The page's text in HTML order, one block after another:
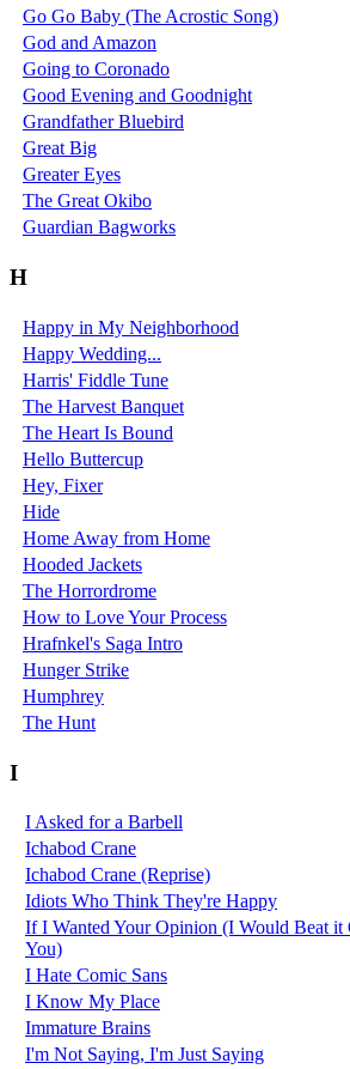
Go Go Baby (The Acrostic Song)
God and Amazon
Going to Coronado
Good Evening and Goodnight
Grandfather Bluebird
Great Big
Greater Eyes
The Great Okibo
Guardian Bagworks
H
Happy in My Neighborhood
Happy Wedding...
Harris' Fiddle Tune
The Harvest Banquet
The Heart Is Bound
Hello Buttercup
Hey, Fixer
Hide
Home Away from Home
Hooded Jackets
The Horrordrome
How to Love Your Process
Hrafnkel's Saga Intro
Hunger Strike
Humphrey
The Hunt
I
I Asked for a Barbell
Ichabod Crane
Ichabod Crane (Reprise)
Idiots Who Think They're Happy
If I Wanted Your Opinion (I Would Beat it
You)
I Hate Comic Sans
I Know My Place
Immature Brains
I'm Not Saying, I'm Just Saying